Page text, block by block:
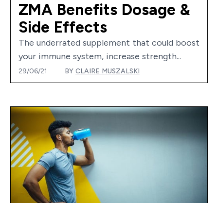
ZMA Benefits Dosage &
Side Effects
The underrated supplement that could boost
your immune system, increase strength...
29/06/21 BY CLAIRE MUSZALSKI